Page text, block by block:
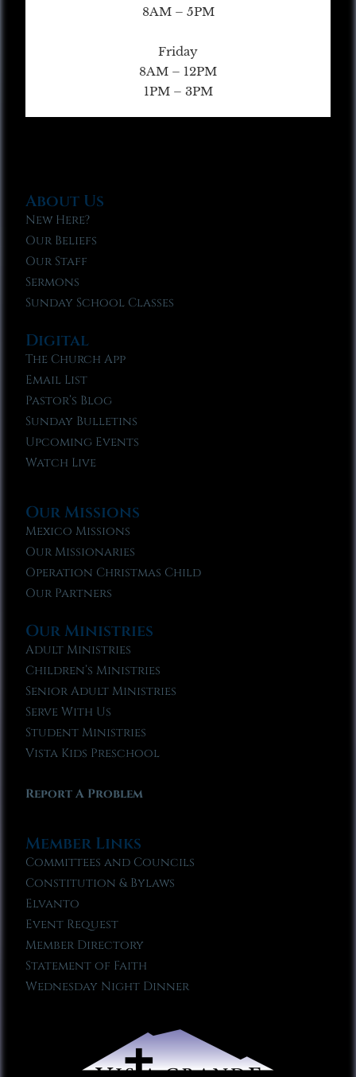
8AM – 5PM
Friday
8AM – 12PM
1PM – 3PM
About Us
New Here?
Our Beliefs
Our Staff
Sermons
Sunday School Classes
Digital
The Church App
Email List
Pastor’s Blog
Sunday Bulletins
Upcoming Events
Watch Live
Our Missions
Mexico Missions
Our Missionaries
Operation Christmas Child
Our Partners
Our Ministries
Adult Ministries
Children’s Ministries
Senior Adult Ministries
Serve With Us
Student Ministries
Vista Kids Preschool
Report A Problem
Member Links
Committees and Councils
Constitution & Bylaws
Elvanto
Event Request
Member Directory
Statement of Faith
Wednesday Night Dinner